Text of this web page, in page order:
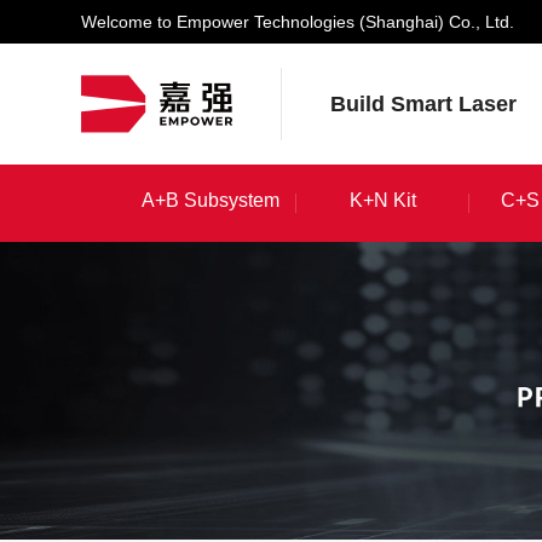
Welcome to Empower Technologies (Shanghai) Co., Ltd.
Build Smart Laser
A+B Subsystem
A+B Subsystem
K+N Kit
K+N Kit